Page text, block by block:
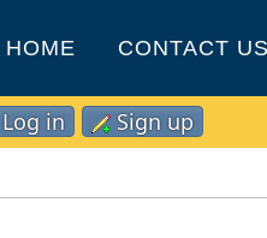
HOME CONTACT US
Log in Sign up